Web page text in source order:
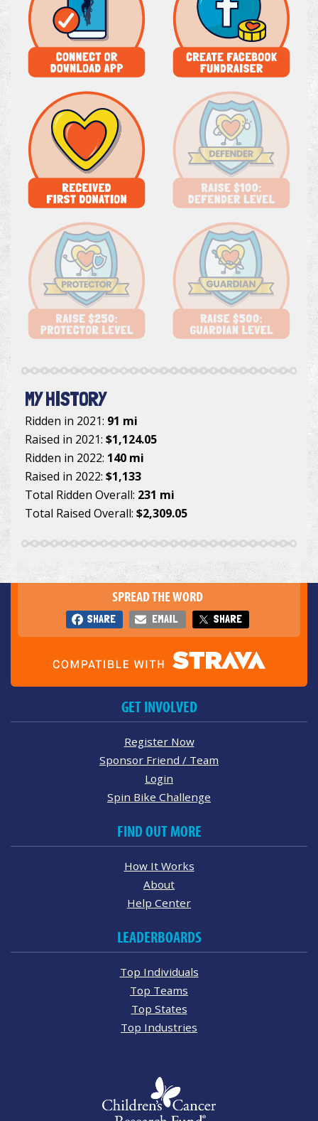
MY HISTORY
Ridden in 2021: 91 mi
Raised in 2021: $1,124.05
Ridden in 2022: 140 mi
Raised in 2022: $1,133
Total Ridden Overall: 231 mi
Total Raised Overall: $2,309.05
SPREAD THE WORD
SHARE EMAIL SHARE
GET INVOLVED
Register Now
Sponsor Friend / Team
Login
Spin Bike Challenge
FIND OUT MORE
How It Works
About
Help Center
LEADERBOARDS
Top Individuals
Top Teams
Top States
Top Industries